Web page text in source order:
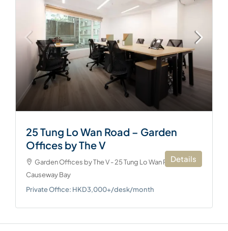
25 Tung Lo Wan Road – Garden
Offices by The V
Garden Offices by The V - 25 Tung Lo Wan Road,
Causeway Bay
Private Office: HKD3,000+/desk/month
Details